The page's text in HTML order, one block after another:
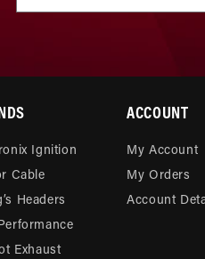
Ignition
Cable
Headers
Exhaust
ACCOUNT
My Account
My Orders
Account